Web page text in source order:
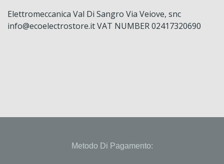
Elettromeccanica Val Di Sangro Via Veiove, snc
info@ecoelectrostore.it VAT NUMBER 02417320690
Metodo Di Pagamento: